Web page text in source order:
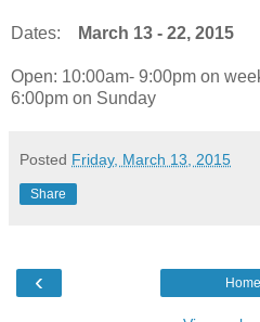
Dates: March 13 - 22, 2015
Open: 10:00am- 9:00pm on
6:00pm on Sunday
Posted Friday, March 13, 2015
Share
‹ Home